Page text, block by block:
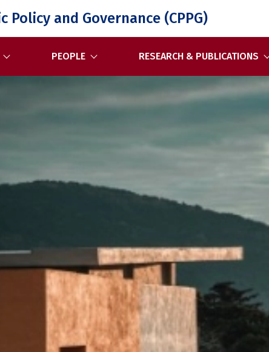
Policy and Governance (CPPG)
PEOPLE RESEARCH & PUBLICATIONS